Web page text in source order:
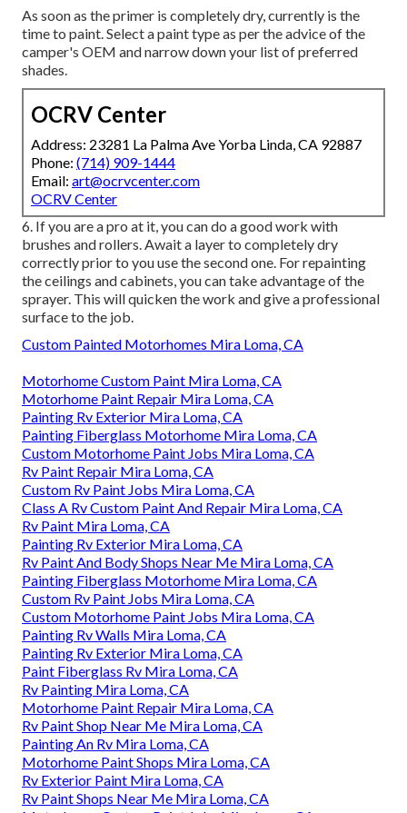
As soon as the primer is completely dry, currently is the
time to paint. Select a paint type as per the advice of the
camper's OEM and narrow down your list of preferred
shades.
OCRV Center
Address: 23281 La Palma Ave Yorba Linda, CA 92887
Phone: (714) 909-1444
Email: art@ocrvcenter.com
OCRV Center
6. If you are a pro at it, you can do a good work with
brushes and rollers. Await a layer to completely dry
correctly prior to you use the second one. For repainting
the ceilings and cabinets, you can take advantage of the
sprayer. This will quicken the work and give a professional
surface to the job.
Custom Painted Motorhomes Mira Loma, CA
Motorhome Custom Paint Mira Loma, CA
Motorhome Paint Repair Mira Loma, CA
Painting Rv Exterior Mira Loma, CA
Painting Fiberglass Motorhome Mira Loma, CA
Custom Motorhome Paint Jobs Mira Loma, CA
Rv Paint Repair Mira Loma, CA
Custom Rv Paint Jobs Mira Loma, CA
Class A Rv Custom Paint And Repair Mira Loma, CA
Rv Paint Mira Loma, CA
Painting Rv Exterior Mira Loma, CA
Rv Paint And Body Shops Near Me Mira Loma, CA
Painting Fiberglass Motorhome Mira Loma, CA
Custom Rv Paint Jobs Mira Loma, CA
Custom Motorhome Paint Jobs Mira Loma, CA
Painting Rv Walls Mira Loma, CA
Painting Rv Exterior Mira Loma, CA
Paint Fiberglass Rv Mira Loma, CA
Rv Painting Mira Loma, CA
Motorhome Paint Repair Mira Loma, CA
Rv Paint Shop Near Me Mira Loma, CA
Painting An Rv Mira Loma, CA
Motorhome Paint Shops Mira Loma, CA
Rv Exterior Paint Mira Loma, CA
Rv Paint Shops Near Me Mira Loma, CA